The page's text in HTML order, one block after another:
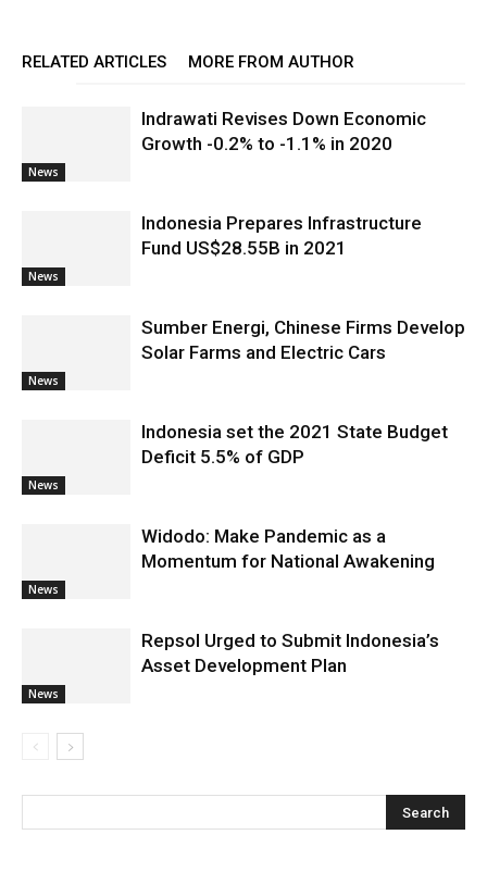
RELATED ARTICLES MORE FROM AUTHOR
News
Indrawati Revises Down Economic
Growth -0.2% to -1.1% in 2020
News
Indonesia Prepares Infrastructure
Fund US$28.55B in 2021
News
Sumber Energi, Chinese Firms Develop
Solar Farms and Electric Cars
News
Indonesia set the 2021 State Budget
Deficit 5.5% of GDP
News
Widodo: Make Pandemic as a
Momentum for National Awakening
News
Repsol Urged to Submit Indonesia’s
Asset Development Plan